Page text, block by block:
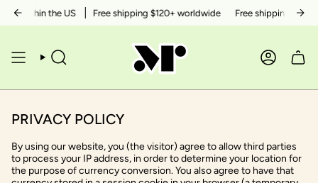
Skipwithin the US Free shipping $120+ worldwide Free shipping $50+
SEARCH
PRIVACY POLICY
By using our website, you (the visitor) agree to allow third parties
to process your IP address, in order to determine your location for
the purpose of currency conversion. You also agree to have that